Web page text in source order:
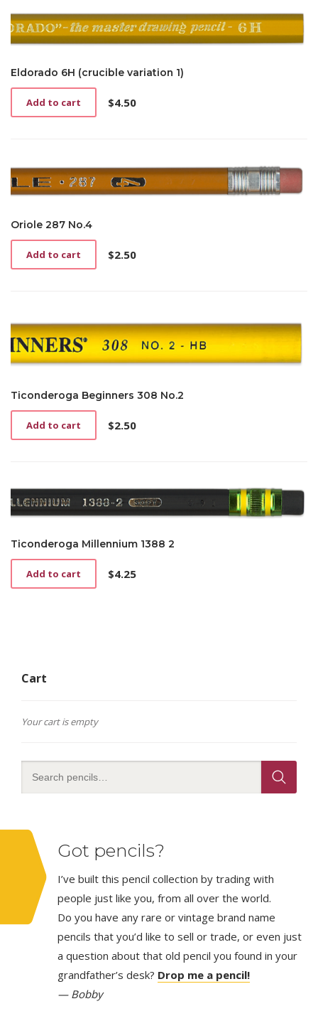
Eldorado 6H (crucible variation 1)
$4.50
Add to cart
Oriole 287 No.4
$2.50
Add to cart
Ticonderoga Beginners 308 No.2
$2.50
Add to cart
Ticonderoga Millennium 1388 2
$4.25
Add to cart
Cart
Your cart is empty
Got pencils?
I’ve built this pencil collection by trading with
people just like you, from all over the world.
Do you have any rare or vintage brand name
pencils that you’d like to sell or trade, or even just
a question about that old pencil you found in your
grandfather’s desk? Drop me a pencil!
— Bobby